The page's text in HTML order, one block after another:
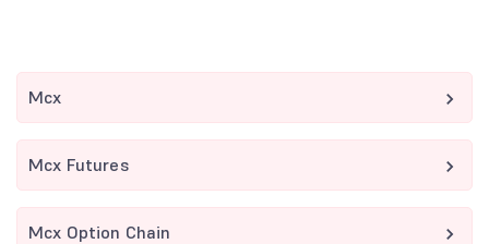
Mcx
Mcx Futures
Mcx Option Chain